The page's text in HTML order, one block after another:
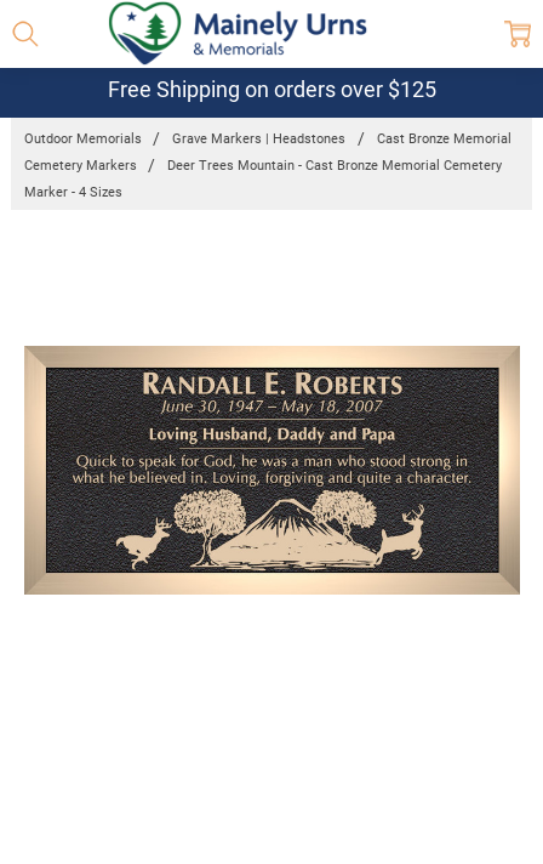
Free Shipping on orders over $125
Outdoor Memorials Grave Markers | Headstones
Cast Bronze Memorial
Cemetery Markers
Deer Trees Mountain - Cast Bronze Memorial Cemetery
Marker - 4 Sizes
Deer Trees
Mountain - Cast
Bronze
Memorial
Cemetery
Marker - 4
Sizes
$1,629.94 -
$2,004.94